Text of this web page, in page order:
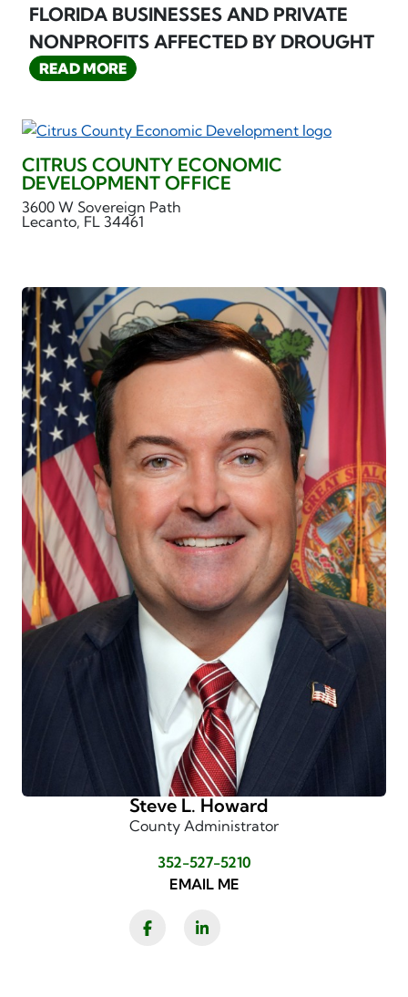
FLORIDA BUSINESSES AND PRIVATE
NONPROFITS AFFECTED BY DROUGHT
READ MORE
CITRUS COUNTY ECONOMIC
DEVELOPMENT OFFICE
3600 W Sovereign Path
Lecanto, FL 34461
Steve L. Howard
County Administrator
352-527-5210
EMAIL ME
FacebookLinkedIn